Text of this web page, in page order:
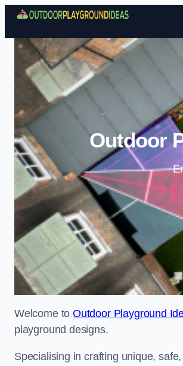
Outdoor
Welcome toOutdoor Playground
playground designs.
Specialising in crafting unique,